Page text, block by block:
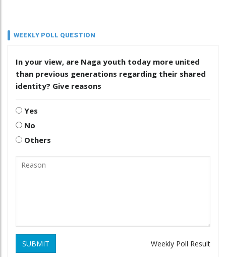
WEEKLY POLL QUESTION
In your view, are Naga youth today more united
than previous generations regarding their shared
identity? Give reasons
Yes
No
Others
SUBMIT Weekly Poll Result